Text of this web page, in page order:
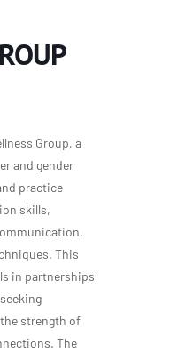
Group, a
and gender
practice
skills,
This
in partnerships
strength of
The